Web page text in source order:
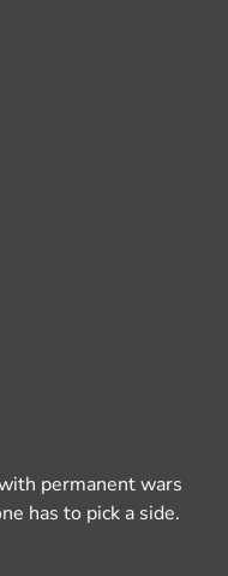
permanent wars
has to pick a side.